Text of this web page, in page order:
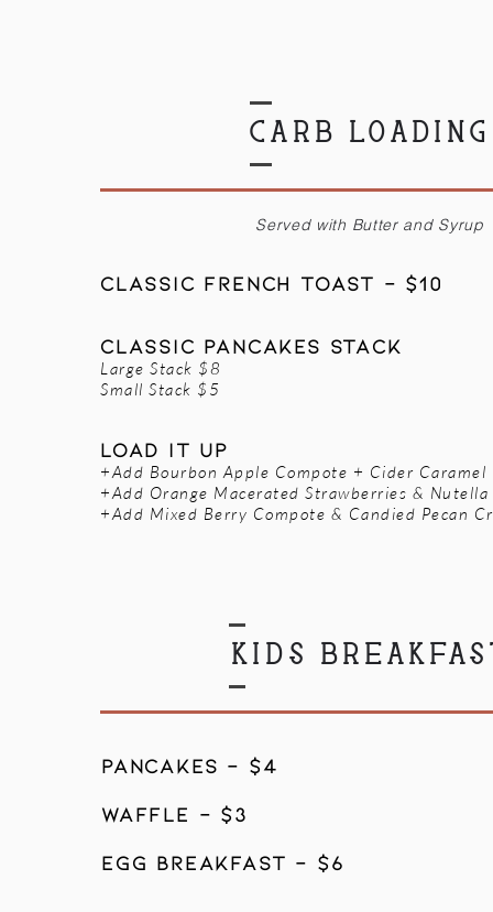
CARB LOADING
Served with Butter and Syrup
Classic FRENCH TOAST - $10
CLASSIC PANCAKES STACK
Large Stack $8
Small Stack $5
load it up
+Add Bourbon Apple Compote + Cider
+Add Orange Macerated Strawberries &
+Add Mixed Berry Compote & Candied Pecan
KIDS
PANCAKES - $4
WAFFLE - $3
EGG BREAKFAST - $6